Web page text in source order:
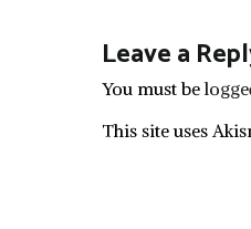
Leave a
You must be
This site uses